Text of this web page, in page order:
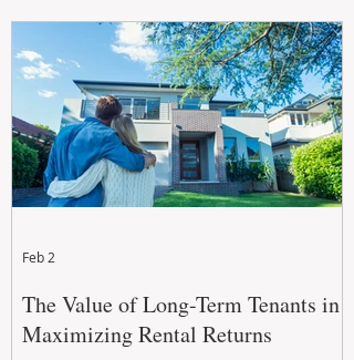
The Value of Long-Term Tenants in
Maximizing Rental Returns
Feb 2